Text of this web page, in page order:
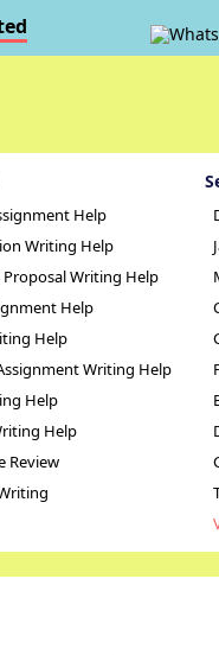
Help
Writing Help
Proposal Writing Help
Help
Help
Writing Help
Help
Help
Review